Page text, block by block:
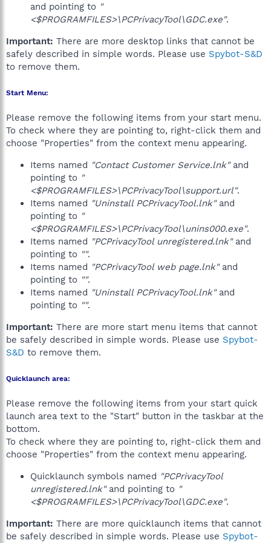
and pointing to "
<$PROGRAMFILES>\PCPrivacyTool\GDC.exe".
Important: There are more desktop links that cannot be
safely described in simple words. Please use Spybot-S&D
to remove them.
Start Menu:
Please remove the following items from your start menu.
To check where they are pointing to, right-click them and
choose "Properties" from the context menu appearing.
Items named "Contact Customer Service.lnk"and
pointing to "
<$PROGRAMFILES>\PCPrivacyTool\support.url".
Items named "Uninstall PCPrivacyTool.lnk"and
pointing to "
<$PROGRAMFILES>\PCPrivacyTool\unins000.exe".
Items named "PCPrivacyTool unregistered.lnk"and
pointing to "".
Items named "PCPrivacyTool web page.lnk"and
pointing to "".
Items named "Uninstall PCPrivacyTool.lnk"and
pointing to "".
Important: There are more start menu items that cannot
be safely described in simple words. Please use Spybot-
S&D to remove them.
Quicklaunch area:
Please remove the following items from your start quick
launch area text to the "Start" button in the taskbar at the
bottom.
To check where they are pointing to, right-click them and
choose "Properties" from the context menu appearing.
Quicklaunch symbols named "PCPrivacyTool
unregistered.lnk"and pointing to "
<$PROGRAMFILES>\PCPrivacyTool\GDC.exe".
Important: There are more quicklaunch items that cannot
be safely described in simple words. Please use Spybot-